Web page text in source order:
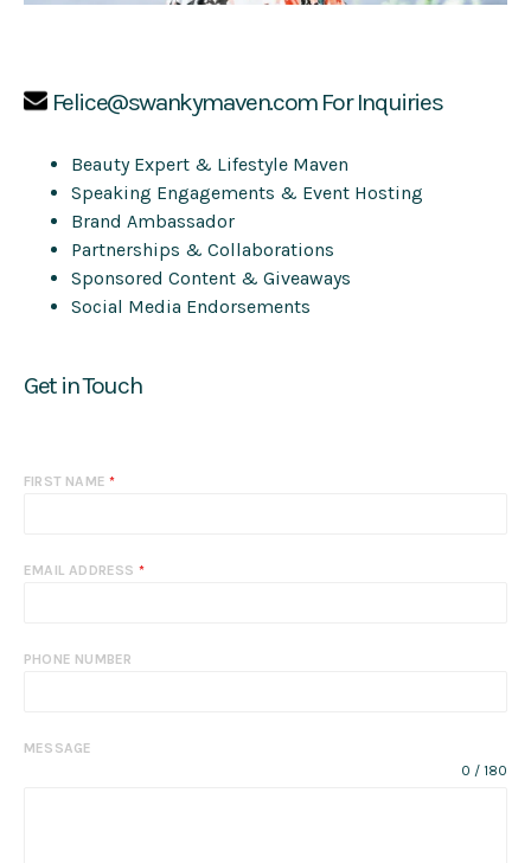
Felice@swankymaven.comFor Inquiries
Beauty Expert & Lifestyle Maven
Speaking Engagements & Event Hosting
Brand Ambassador
Partnerships & Collaborations
Sponsored Content & Giveaways
Social Media Endorsements
Get in Touch
FIRST NAME*
EMAIL ADDRESS *
PHONE NUMBER
MESSAGE
0 / 180